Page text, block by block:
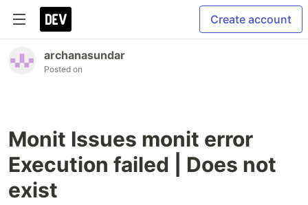
Create account
archanasundar
Posted on
Monit Issues monit error
Execution failed | Does not
exist